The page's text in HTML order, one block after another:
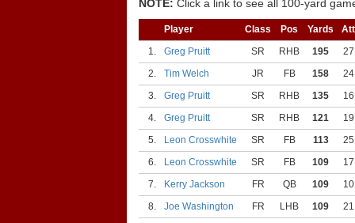
NOTE: Click a link to see all 100-yard
Player Class Pos Yards
Att
1.
Greg Pruitt SR RHB 195
27
2.
Tim Welch JR FB 158
24
3.
Greg Pruitt SR RHB 135
16
4.
Greg Pruitt SR RHB 121
19
5.
Leon Crosswhite SR FB 113
25
6.
Leon Crosswhite SR FB 109
17
7.
Kerry Jackson FR QB 109
10
8.
Joe Washington FR LHB 109 21